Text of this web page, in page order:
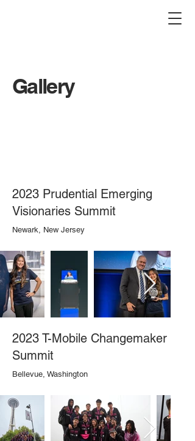
Gallery
2023 Prudential Emerging
Visionaries Summit
Newark, New Jersey
2023 T-Mobile Changemaker
Summit
Bellevue, Washington